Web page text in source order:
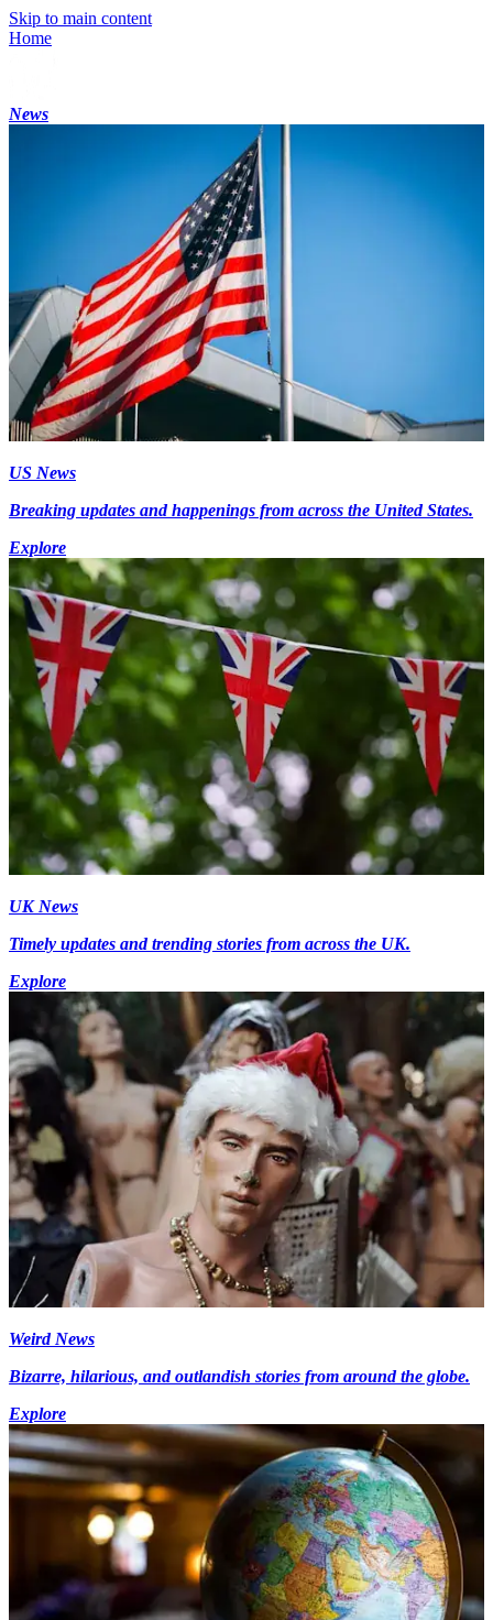
Skip to main content
Home
News
US News
Breaking updates and happenings from across the United States.
Explore
UK News
Timely updates and trending stories from across the UK.
Explore
Weird News
Bizarre, hilarious, and outlandish stories from around the globe.
Explore